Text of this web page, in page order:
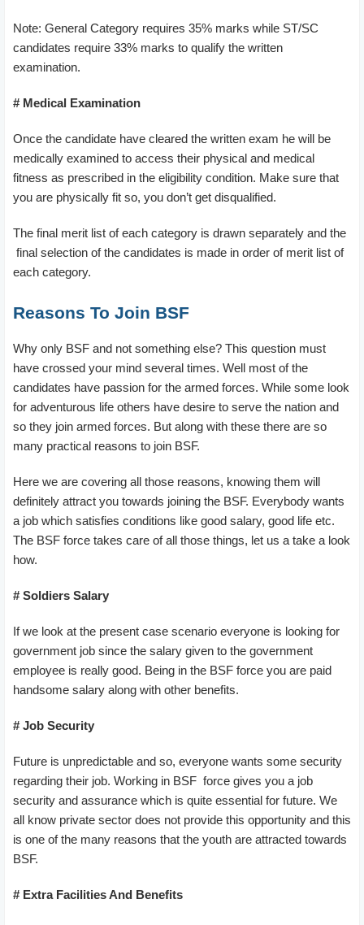
Note: General Category requires 35% marks while ST/SC
candidates require 33% marks to qualify the written
examination.
# Medical Examination
Once the candidate have cleared the written exam he will be
medically examined to access their physical and medical
fitness as prescribed in the eligibility condition. Make sure that
you are physically fit so, you don’t get disqualified.
The final merit list of each category is drawn separately and the
final selection of the candidates is made in order of merit list of
each category.
Reasons To Join BSF
Why only BSF and not something else? This question must
have crossed your mind several times. Well most of the
candidates have passion for the armed forces. While some look
for adventurous life others have desire to serve the nation and
so they join armed forces. But along with these there are so
many practical reasons to join BSF.
Here we are covering all those reasons, knowing them will
definitely attract you towards joining the BSF. Everybody wants
a job which satisfies conditions like good salary, good life etc.
The BSF force takes care of all those things, let us a take a look
how.
# Soldiers Salary
If we look at the present case scenario everyone is looking for
government job since the salary given to the government
employee is really good. Being in the BSF force you are paid
handsome salary along with other benefits.
# Job Security
Future is unpredictable and so, everyone wants some security
regarding their job. Working in BSF force gives you a job
security and assurance which is quite essential for future. We
all know private sector does not provide this opportunity and this
is one of the many reasons that the youth are attracted towards
BSF.
# Extra Facilities And Benefits